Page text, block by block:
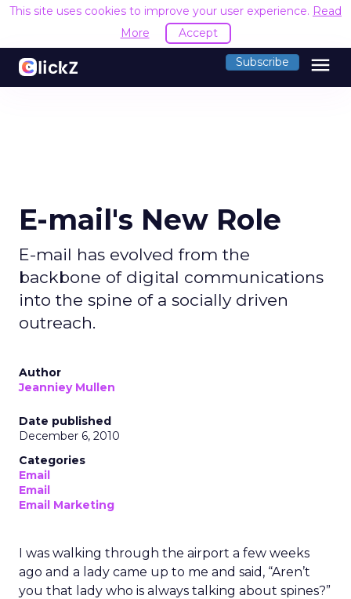
This site uses cookies to improve your user experience. Read
More
Accept
Subscribe menu
E-mail's New Role
E-mail has evolved from the
backbone of digital communications
into the spine of a socially driven
outreach.
Author
Jeanniey Mullen
Date published
December 6, 2010
Categories
Email
Email
Email Marketing
I was walking through the airport a few weeks
ago and a lady came up to me and said, “Aren’t
you that lady who is always talking about spines?”